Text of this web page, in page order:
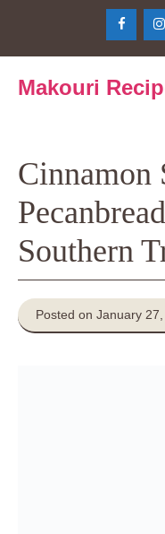
Makouri
Cinnamon
Southern
Posted on January